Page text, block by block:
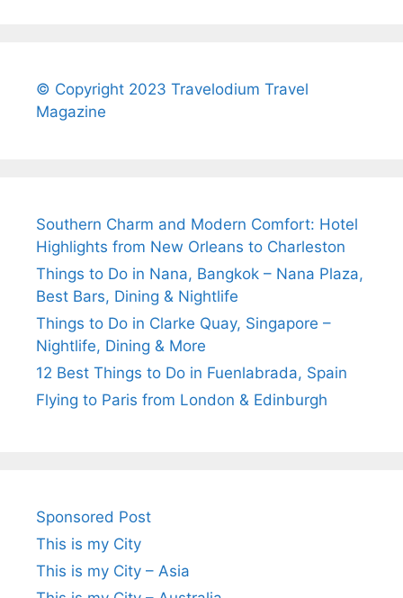
© Copyright 2023 Travelodium Travel
Magazine
Southern Charm and Modern Comfort: Hotel
Highlights from New Orleans to Charleston
Things to Do in Nana, Bangkok – Nana Plaza,
Best Bars, Dining & Nightlife
Things to Do in Clarke Quay, Singapore –
Nightlife, Dining & More
12 Best Things to Do in Fuenlabrada, Spain
Flying to Paris from London & Edinburgh
Sponsored Post
This is my City
This is my City – Asia